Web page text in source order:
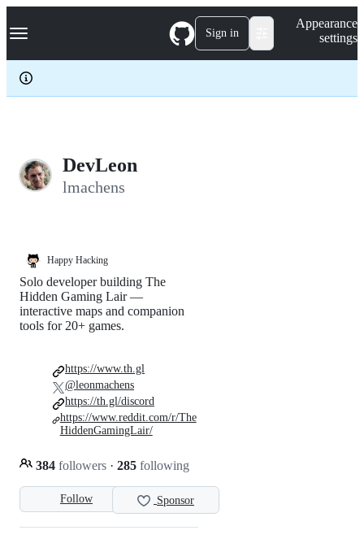
k
p
c
Navigation Menu Sign in
Appearance
settings
DevLeon
lmachens
Happy Hacking
Follow Sponsor
Solo developer building The
Hidden Gaming Lair —
interactive maps and companion
tools for 20+ games.
384 followers · 285 following
https://www.th.gl
@leonmachens
https://th.gl/discord
https://www.reddit.com/r/The
HiddenGamingLair/